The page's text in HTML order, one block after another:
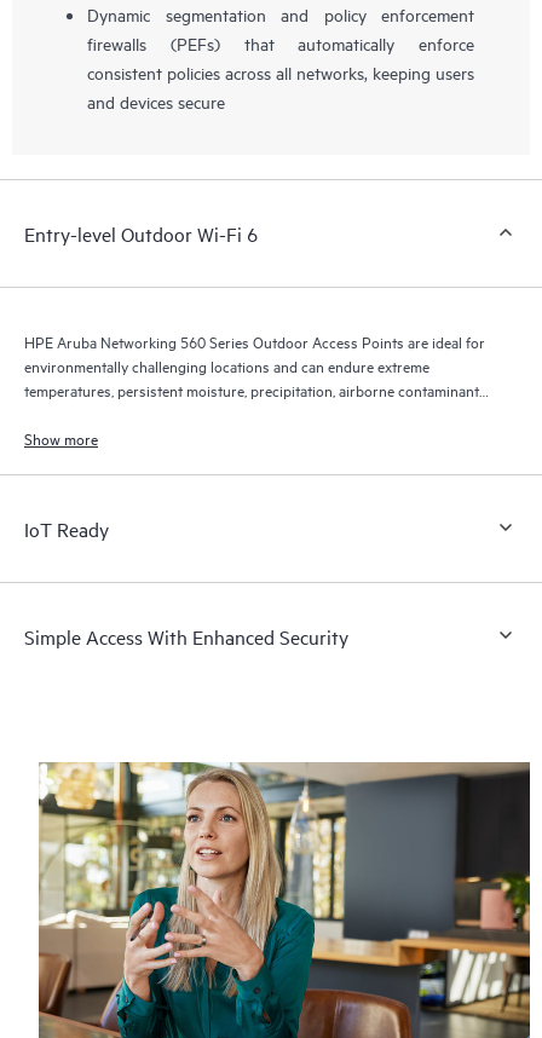
Dynamic segmentation and policy enforcement
firewalls (PEFs) that automatically enforce
consistent policies across all networks, keeping users
and devices secure
Entry-level Outdoor Wi-Fi 6
HPE Aruba Networking 560 Series Outdoor Access Points are ideal for
environmentally challenging locations and can endure extreme
temperatures, persistent moisture, precipitation, airborne contaminants,
Show more
IoT Ready
Simple Access With Enhanced Security